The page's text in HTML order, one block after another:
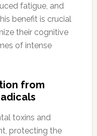
fatigue, and
benefit is crucial
their cognitive
of intense
from
toxins and
protecting the